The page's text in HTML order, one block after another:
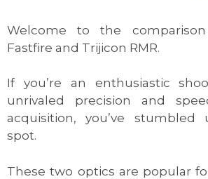
Welcome to the
Fastfire and Trijicon RMR.
If you’re an enthusiastic
unrivaled precision and
acquisition, you’ve
spot.
These two optics are popular